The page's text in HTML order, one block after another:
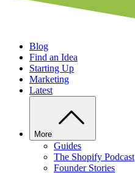
Blog
Find an Idea
Starting Up
Marketing
Latest
More
Guides
The Shopify Podcast
Founder Stories